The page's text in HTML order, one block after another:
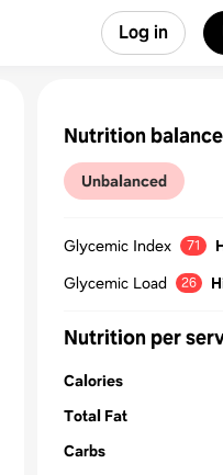
Log in
Nutrition
Unbalanced
Glycemic Index 71
Glycemic Load
26
Nutrition per
Calories
Total Fat
Carbs